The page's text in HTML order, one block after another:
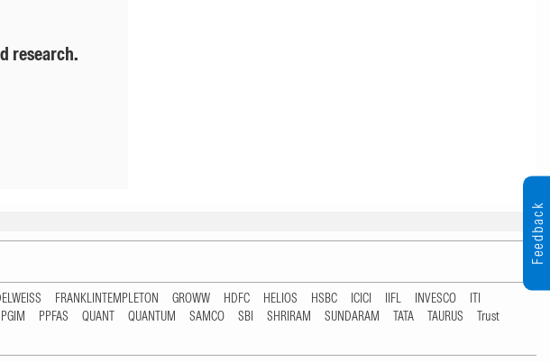
research.
FRANKLINTEMPLETON GROWW HDFC HELIOS HSBC ICICI IIFL INVESCO
ITI
PGIM PPFAS QUANT QUANTUM SAMCO SBI SHRIRAM SUNDARAM TATA TAURUS
Trust
Feedback